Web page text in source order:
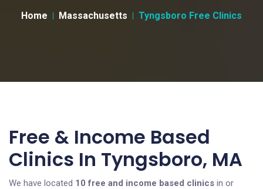
Home Massachusetts Tyngsboro Free Clinics
Free & Income Based
Clinics In Tyngsboro, MA
We have located 10 free and income based clinics in or